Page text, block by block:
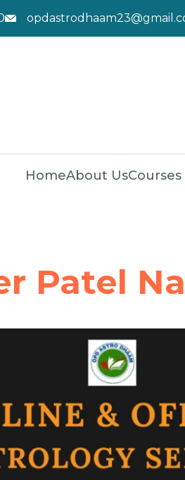
HomeAbout UsCourses
Patel